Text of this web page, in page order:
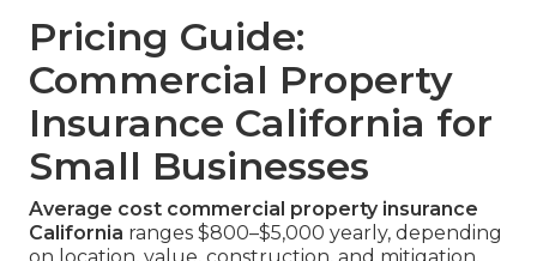
Pricing Guide:
Commercial Property
Insurance California for
Small Businesses
Average cost commercial property insurance
California ranges $800–$5,000 yearly, depending